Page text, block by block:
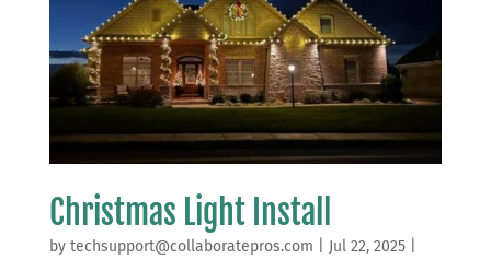
Christmas Light Install
by techsupport@collaboratepros.com Jul 22, 2025|